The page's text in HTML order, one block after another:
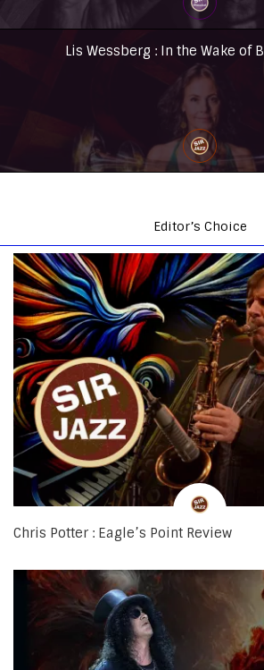
Lis Wessberg : In the Wake of
Editor’s Choice
Chris Potter : Eagle’s Point Review